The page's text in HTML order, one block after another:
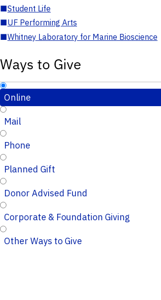
■Student Life
■UF Performing Arts
■Whitney Laboratory for Marine Bioscience
Ways to Give
Online
Mail
Phone
Planned Gift
Donor Advised Fund
Corporate & Foundation Giving
Other Ways to Give